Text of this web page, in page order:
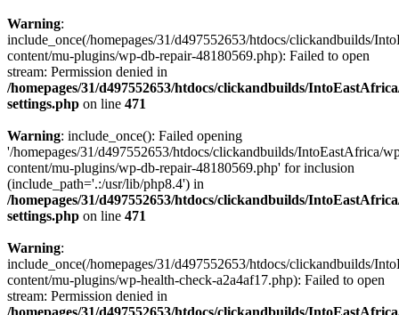
Warning:
include_once(/homepages/31/d497552653/htdocs/clickandbuilds/
content/mu-plugins/wp-db-repair-48180569.php): Failed to open
stream: Permission denied in
/homepages/31/d497552653/htdocs/clickandbuilds/
settings.php on line 471
Warning: include_once(): Failed opening
'/homepages/31/d497552653/htdocs/clickandbuilds/IntoEastAfrica/
content/mu-plugins/wp-db-repair-48180569.php' for inclusion
(include_path='.:/usr/lib/php8.4') in
/homepages/31/d497552653/htdocs/clickandbuilds/
settings.php on line 471
Warning:
include_once(/homepages/31/d497552653/htdocs/clickandbuilds/
content/mu-plugins/wp-health-check-a2a4af17.php): Failed to open
stream: Permission denied in
/homepages/31/d497552653/htdocs/clickandbuilds/